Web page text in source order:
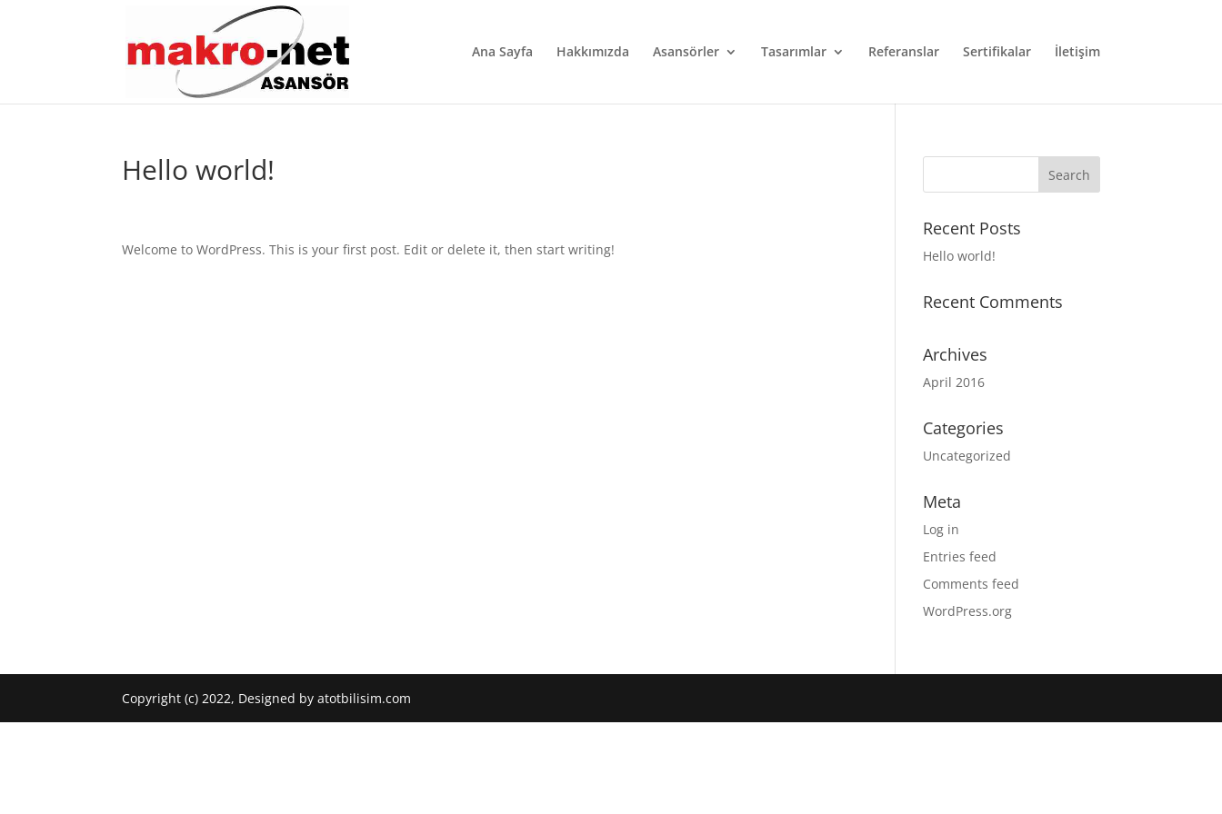
Ana Sayfa Hakkımızda Asansörler Tasarımlar Referanslar Sertifikalar İletişim
Hello world!
Welcome to WordPress. This is your first post. Edit or delete it, then start writing!
Recent Posts
Hello world!
Recent Comments
Archives
April 2016
Categories
Uncategorized
Meta
Log in
Entries feed
Comments feed
WordPress.org
Copyright (c) 2022, Designed by atotbilisim.com